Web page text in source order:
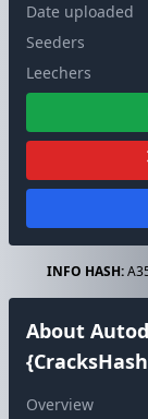
Date uploaded
Seeders
Leechers
INFO HASH:
About
Overview